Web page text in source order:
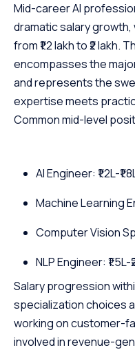
Mid-career AI
dramatic salary
from ₹1.2 lakh to ₹2
encompasses the
and represents the
expertise meets
Common mid-level
AI Engineer: ₹1.2L-
Machine Learning
Computer Vision
NLP Engineer: ₹1.5L-
Salary progression
specialization choices
working on customer-
involved in revenue-